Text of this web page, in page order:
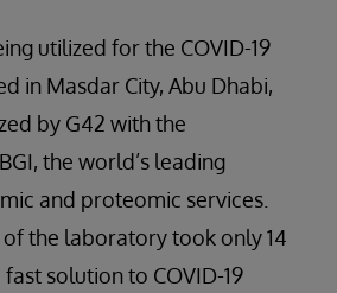
utilized for the COVID-19
in Masdar City, Abu Dhabi,
by G42 with the
the world’s leading
and proteomic services.
the laboratory took only 14
solution to COVID-19